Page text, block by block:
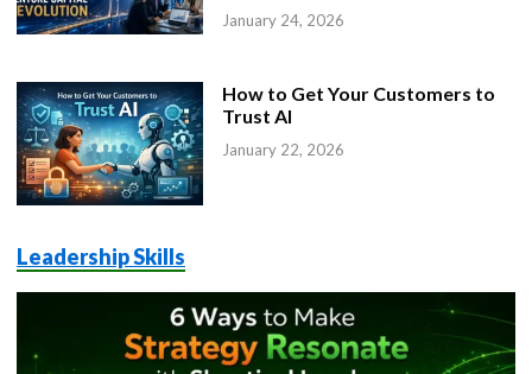
January 24, 2026
How to Get Your Customers to
Trust AI
January 22, 2026
Leadership Skills